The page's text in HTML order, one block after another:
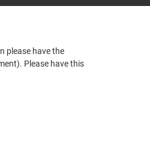
please have the
Please have this